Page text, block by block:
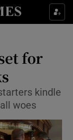
sections
sub sections
for
kindle
woes